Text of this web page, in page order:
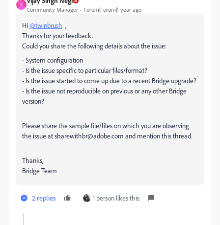
V
Community Manager Forum|Forum|1 year ago
Hi@twinbrush ,
Thanks for your feedback.
Could you share the following details about the issue:
- System configuration
- Is the issue specific to particular files/format?
- Is the issue started to come up due to a recent Bridge upgrade?
- Is the issue not reproducible on previous or any other Bridge
version?
Please share the sample file/files on which you are observing
the issue at sharewithbr@adobe.com and mention this thread.
Thanks,
Bridge Team
2 replies 1 person likes this